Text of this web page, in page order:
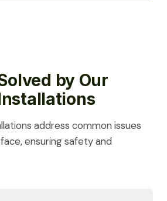
by Our
address common issues
ensuring safety and